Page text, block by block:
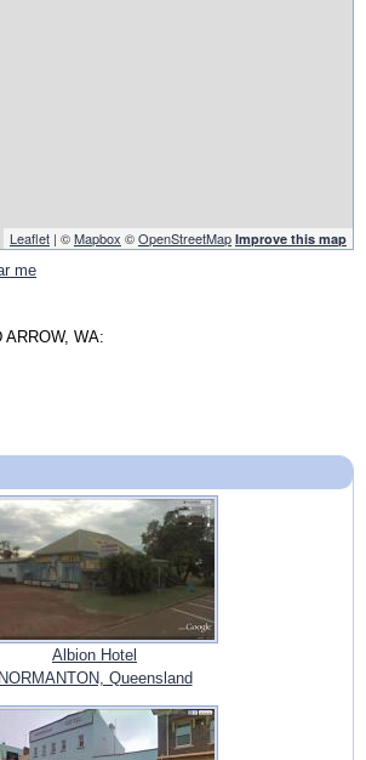
Leaflet | ©Mapbox ©OpenStreetMap Improve this map
me
ARROW, WA:
Albion Hotel
NORMANTON, Queensland